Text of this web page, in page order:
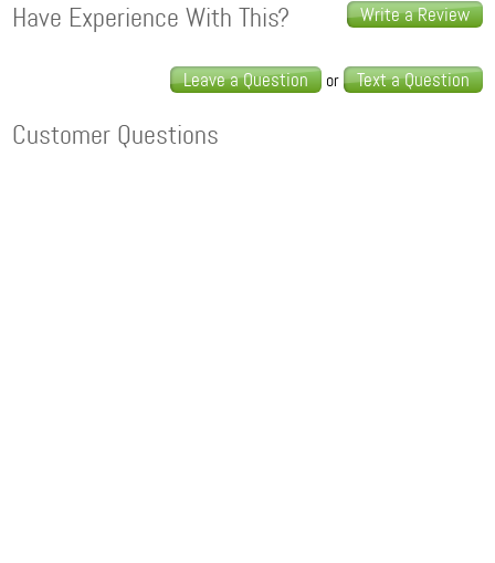
Write a Review
Have Experience With This?
Leave a Question or Text a Question
Customer Questions